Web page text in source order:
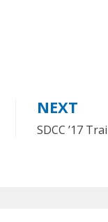
NEXT
SDCC ’17